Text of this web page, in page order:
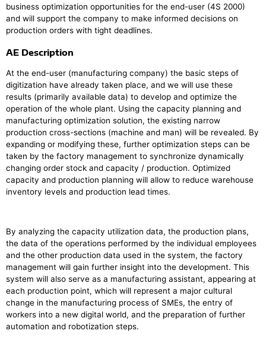
business optimization opportunities for the end-user (4S 2000)
and will support the company to make informed decisions on
production orders with tight deadlines.
AE Description
At the end-user (manufacturing company) the basic steps of
digitization have already taken place, and we will use these
results (primarily available data) to develop and optimize the
operation of the whole plant. Using the capacity planning and
manufacturing optimization solution, the existing narrow
production cross-sections (machine and man) will be revealed. By
expanding or modifying these, further optimization steps can be
taken by the factory management to synchronize dynamically
changing order stock and capacity / production. Optimized
capacity and production planning will allow to reduce warehouse
inventory levels and production lead times.
By analyzing the capacity utilization data, the production plans,
the data of the operations performed by the individual employees
and the other production data used in the system, the factory
management will gain further insight into the development. This
system will also serve as a manufacturing assistant, appearing at
each production point, which will represent a major cultural
change in the manufacturing process of SMEs, the entry of
workers into a new digital world, and the preparation of further
automation and robotization steps.